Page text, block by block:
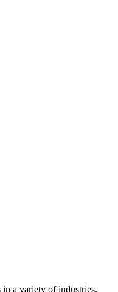
a variety of industries.